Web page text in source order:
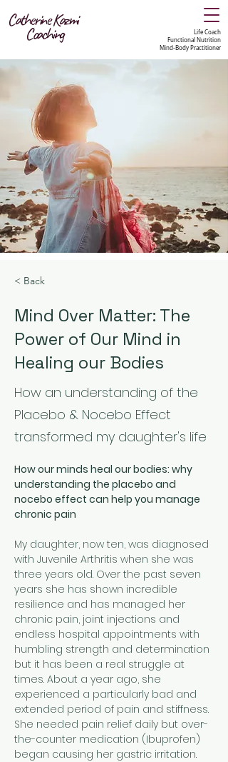
Catherine Kazmi
Coaching
Life Coach
Functional Nutrition
Mind-Body Practitioner
< Back
Mind Over Matter: The
Power of Our Mind in
Healing our Bodies
How an understanding of the
Placebo & Nocebo Effect
transformed my daughter's life
How our minds heal our bodies: why
understanding the placebo and
nocebo effect can help you manage
chronic pain
My daughter, now ten, was diagnosed
with Juvenile Arthritis when she was
three years old. Over the past seven
years she has shown incredible
resilience and has managed her
chronic pain, joint injections and
endless hospital appointments with
humbling strength and determination
but it has been a real struggle at
times. About a year ago, she
experienced a particularly bad and
extended period of pain and stiffness.
She needed pain relief daily but over-
the-counter medication (Ibuprofen)
began causing her gastric irritation.